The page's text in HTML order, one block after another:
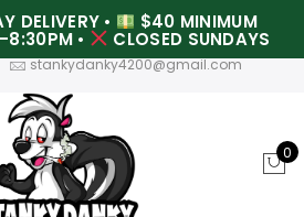
DELIVERY • $40 MINIMUM
• CLOSED SUNDAYS
stankydanky4200@gmail.com
0